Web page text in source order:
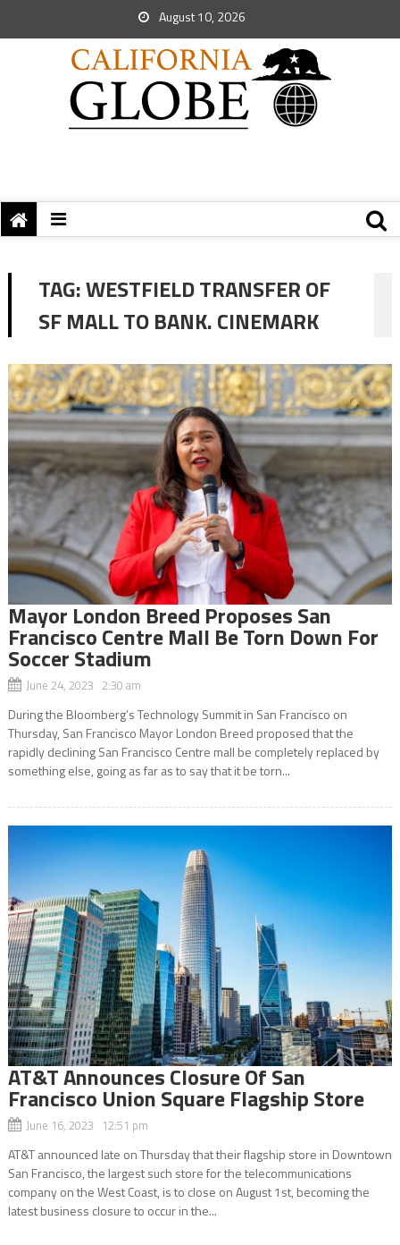
August 10, 2026
TAG:WESTFIELD TRANSFER OF
SF MALL TO BANK. CINEMARK
Mayor London Breed Proposes San
Francisco Centre Mall Be Torn Down For
Soccer Stadium
June 24, 2023 2:30 am
During the Bloomberg’s Technology Summit in San Francisco on
Thursday, San Francisco Mayor London Breed proposed that the
rapidly declining San Francisco Centre mall be completely replaced by
something else, going as far as to say that it be torn...
AT&T Announces Closure Of San
Francisco Union Square Flagship Store
June 16, 2023 12:51 pm
AT&T announced late on Thursday that their flagship store in Downtown
San Francisco, the largest such store for the telecommunications
company on the West Coast, is to close on August 1st, becoming the
latest business closure to occur in the...